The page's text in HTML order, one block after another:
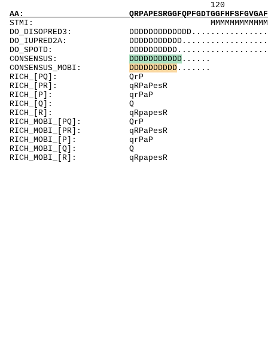
120
AA:
STMI:
DO_DISOPRED3:
DO_IUPRED2A:
DO_SPOTD:
CONSENSUS: DDDDDDDDDDD ......
CONSENSUS_MOBI: DDDDDDDDDD .......
RICH_[R]: